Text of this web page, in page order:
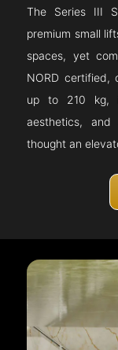
The Series III
premium small
spaces, yet
NORD certified,
up to 210 kg,
aesthetics,
thought an